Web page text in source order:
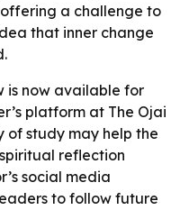
a challenge to
that inner change
is now available for
platform at The Ojai
of study may help the
reflection
social media
to follow future